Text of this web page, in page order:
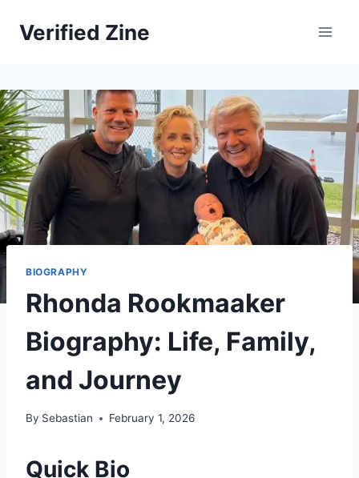
Verified Zine
BIOGRAPHY
Rhonda Rookmaaker
Biography: Life, Family,
and Journey
By Sebastian February 1, 2026
Quick Bio